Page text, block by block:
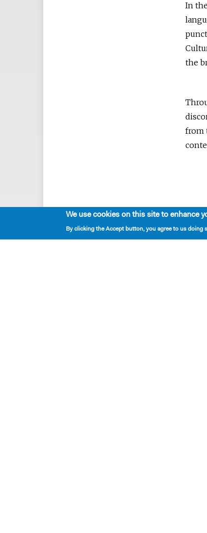
In
the
from
We use cookies on this site to enhance
By clicking the Accept button, you agree to us doing